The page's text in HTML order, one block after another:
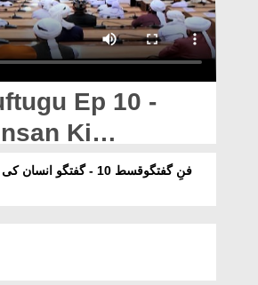
Ep 10 -
Ki
Ka Aham
Hai